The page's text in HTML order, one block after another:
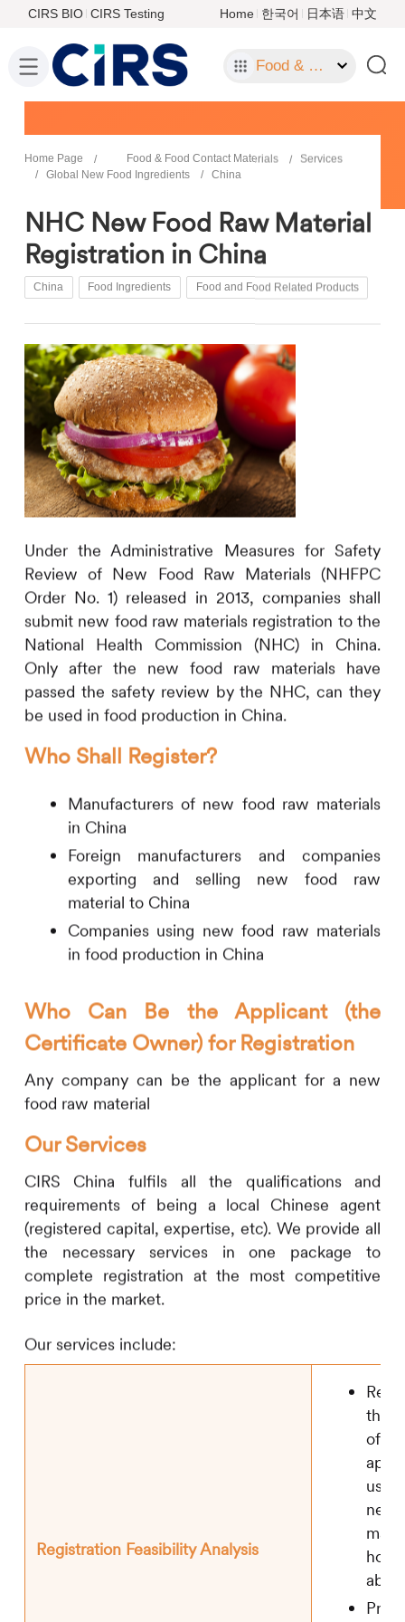
CIRS BIO CIRS Testing Home 한국어 日本语 中文
Food & Food Contact Materials
Home Page Food & Food Contact Materials
Services
Global New Food Ingredients
China
NHC New Food Raw Material
Registration in China
China Food Ingredients Food and Food Related Products
Under the Administrative Measures for Safety
Review of New Food Raw Materials (NHFPC
Order No. 1) released in 2013, companies shall
submit new food raw materials registration to the
National Health Commission (NHC) in China.
Only after the new food raw materials have
passed the safety review by the NHC, can they
be used in food production in China.
Who Shall Register?
Manufacturers of new food raw materials
in China
Foreign manufacturers and companies
exporting and selling new food raw
material to China
Companies using new food raw materials
in food production in China
Who Can Be the Applicant (the
Certificate Owner) for Registration
Any company can be the applicant for a new
food raw material
Our Services
CIRS China fulfils all the qualifications and
requirements of being a local Chinese agent
(registered capital, expertise, etc). We provide all
the necessary services in one package to
complete registration at the most competitive
price in the market.
Our services include:
Registration Feasibility Analysis
the
of
new